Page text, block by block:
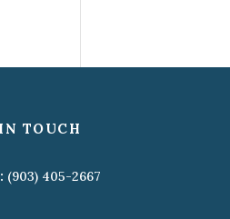
TOUCH
(903) 405-2667